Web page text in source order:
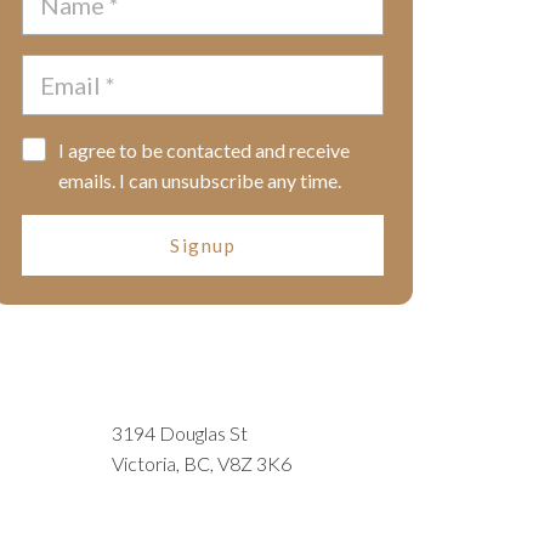
I agree to be contacted and receive
emails. I can unsubscribe any time.
Signup
3194 Douglas St
Victoria, BC, V8Z 3K6